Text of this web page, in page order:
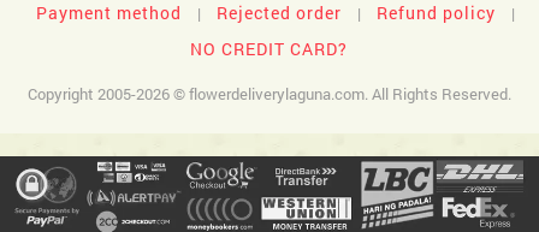
Payment method | Rejected order | Refund policy |
NO CREDIT CARD?
Copyright 2005-2026 © flowerdeliverylaguna.com. All Rights Reserved.